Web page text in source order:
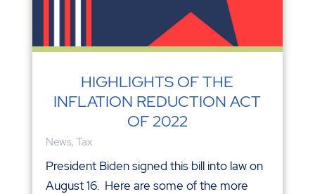
HIGHLIGHTS OF THE
INFLATION REDUCTION ACT
OF 2022
News, Tax
President Biden signed this bill into law on
August 16. Here are some of the more